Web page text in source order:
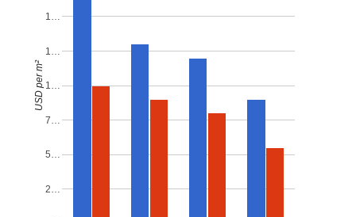
2…
5…
7…
1…
1…
1…
USD per m²